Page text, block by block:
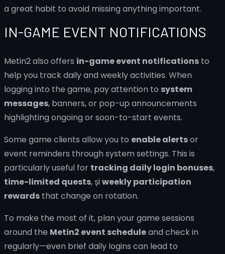
a great habit to avoid missing anything important.
IN-GAME EVENT NOTIFICATIONS
Metin2 also offers in-game event notifications to
help you track daily and weekly activities. When
logging into the game, pay attention to system
messages, banners, or pop-up announcements
highlighting ongoing or soon-to-start events.
Some game clients allow you to enable alertsor
event reminders through system settings. This is
particularly useful for tracking daily login bonuses,
time-limited quests, șiweekly participation
rewards that change on rotation.
To make the most of it, plan your game sessions
around the Metin2 event scheduleand check in
regularly—even brief daily logins can lead to